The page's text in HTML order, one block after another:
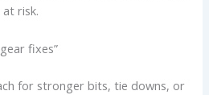
risk.
fixes”
for stronger bits, tie downs, or